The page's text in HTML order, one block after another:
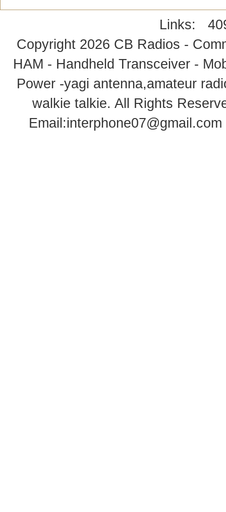
Links:
Copyright 2026 CB Radios -
HAM - Handheld Transceiver -
Power -yagi antenna,amateur
walkie talkie. All Rights
Email:interphone07@gmail.com